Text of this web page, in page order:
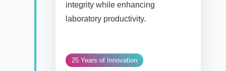
integrity while enhancing
laboratory productivity.
25 Years of Innovation